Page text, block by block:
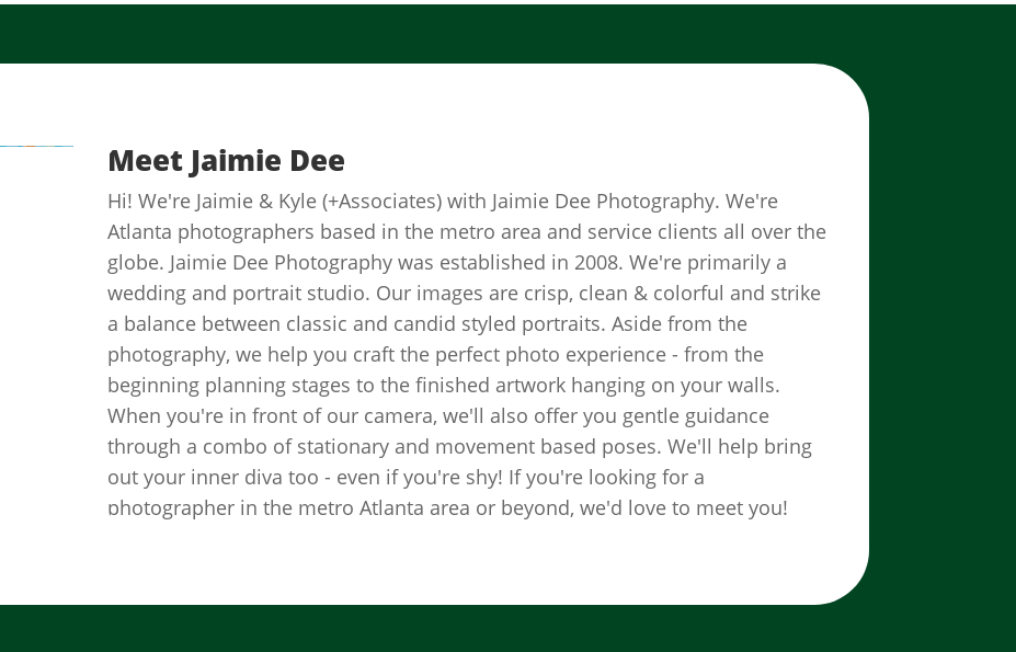
Meet Jaimie Dee
Hi! We're Jaimie & Kyle (+Associates) with Jaimie Dee Photography. We're
Atlanta photographers based in the metro area and service clients all over the
globe. Jaimie Dee Photography was established in 2008. We're primarily a
wedding and portrait studio. Our images are crisp, clean & colorful and strike
a balance between classic and candid styled portraits. Aside from the
photography, we help you craft the perfect photo experience - from the
beginning planning stages to the finished artwork hanging on your walls.
When you're in front of our camera, we'll also offer you gentle guidance
through a combo of stationary and movement based poses. We'll help bring
out your inner diva too - even if you're shy! If you're looking for a
photographer in the metro Atlanta area or beyond, we'd love to meet you!